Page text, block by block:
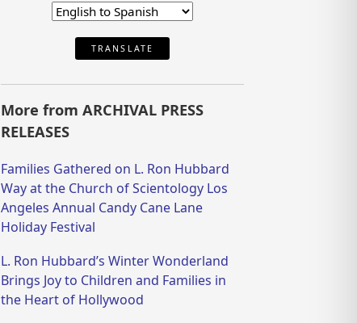
TRANSLATE
More from ARCHIVAL PRESS
RELEASES
Families Gathered on L. Ron Hubbard
Way at the Church of Scientology Los
Angeles Annual Candy Cane Lane
Holiday Festival
L. Ron Hubbard’s Winter Wonderland
Brings Joy to Children and Families in
the Heart of Hollywood